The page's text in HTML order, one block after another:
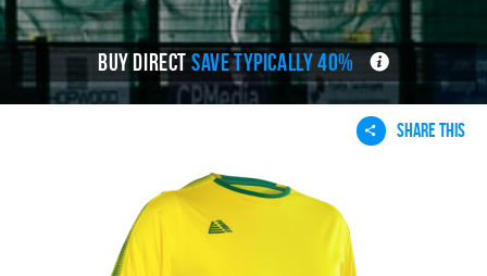
BUY DIRECTSAVE TYPICALLY 40%
SHARE THIS